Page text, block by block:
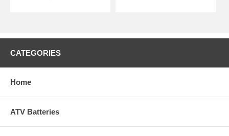
CATEGORIES
Home
ATV Batteries